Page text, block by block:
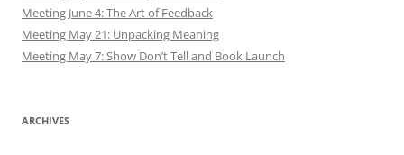
Meeting June 4: The Art of Feedback
Meeting May 21: Unpacking Meaning
Meeting May 7: Show Don’t Tell and Book Launch
ARCHIVES